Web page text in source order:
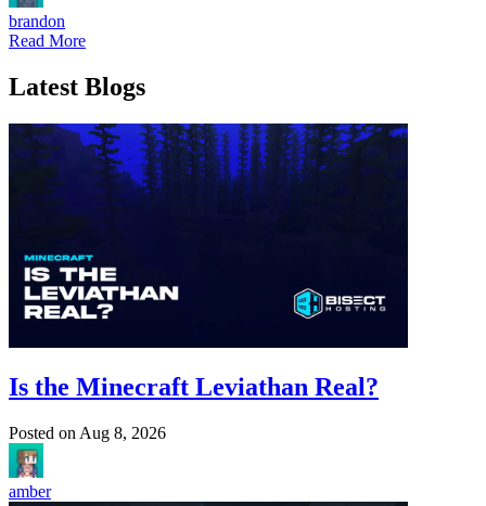
brandon
Read More
Latest Blogs
Is the Minecraft Leviathan Real?
Posted on Aug 8, 2026
amber